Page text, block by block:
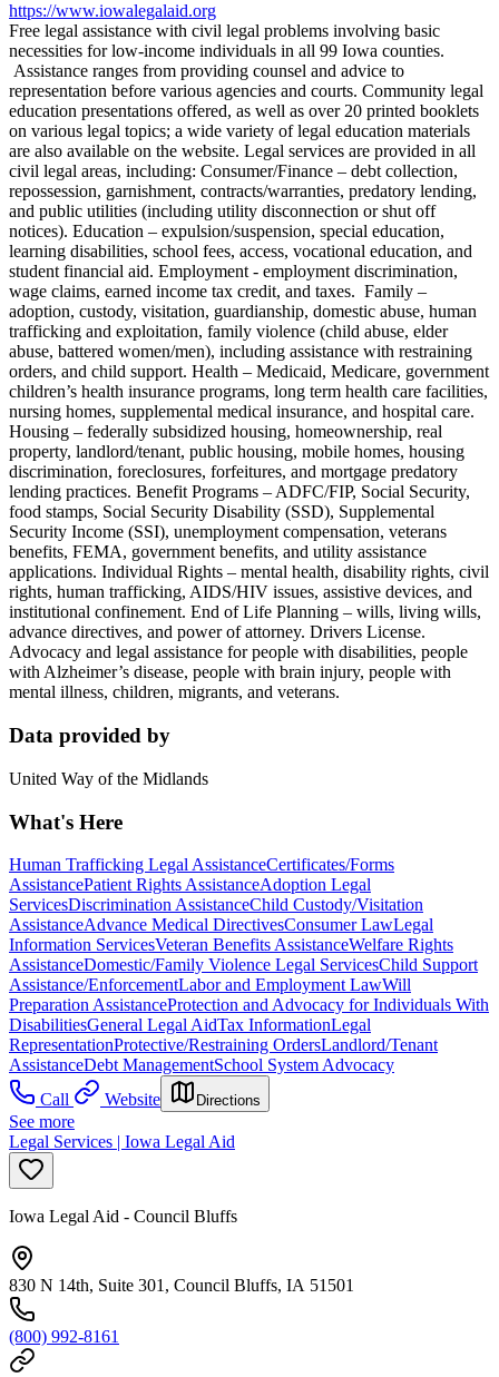
https://www.iowalegalaid.org
Free legal assistance with civil legal problems involving basic
necessities for low-income individuals in all 99 Iowa counties.
Assistance ranges from providing counsel and advice to
representation before various agencies and courts. Community legal
education presentations offered, as well as over 20 printed booklets
on various legal topics; a wide variety of legal education materials
are also available on the website. Legal services are provided in all
civil legal areas, including: Consumer/Finance – debt collection,
repossession, garnishment, contracts/warranties, predatory lending,
and public utilities (including utility disconnection or shut off
notices). Education – expulsion/suspension, special education,
learning disabilities, school fees, access, vocational education, and
student financial aid. Employment - employment discrimination,
wage claims, earned income tax credit, and taxes. Family –
adoption, custody, visitation, guardianship, domestic abuse, human
trafficking and exploitation, family violence (child abuse, elder
abuse, battered women/men), including assistance with restraining
orders, and child support. Health – Medicaid, Medicare, government
children’s health insurance programs, long term health care facilities,
nursing homes, supplemental medical insurance, and hospital care.
Housing – federally subsidized housing, homeownership, real
property, landlord/tenant, public housing, mobile homes, housing
discrimination, foreclosures, forfeitures, and mortgage predatory
lending practices. Benefit Programs – ADFC/FIP, Social Security,
food stamps, Social Security Disability (SSD), Supplemental
Security Income (SSI), unemployment compensation, veterans
benefits, FEMA, government benefits, and utility assistance
applications. Individual Rights – mental health, disability rights, civil
rights, human trafficking, AIDS/HIV issues, assistive devices, and
institutional confinement. End of Life Planning – wills, living wills,
advance directives, and power of attorney. Drivers License.
Advocacy and legal assistance for people with disabilities, people
with Alzheimer’s disease, people with brain injury, people with
mental illness, children, migrants, and veterans.
Data provided by
United Way of the Midlands
What's Here
Human Trafficking Legal AssistanceCertificates/Forms
AssistancePatient Rights AssistanceAdoption Legal
ServicesDiscrimination AssistanceChild Custody/Visitation
AssistanceAdvance Medical DirectivesConsumer LawLegal
Information ServicesVeteran Benefits AssistanceWelfare Rights
AssistanceDomestic/Family Violence Legal ServicesChild Support
Assistance/EnforcementLabor and Employment LawWill
Preparation AssistanceProtection and Advocacy for Individuals With
DisabilitiesGeneral Legal AidTax InformationLegal
RepresentationProtective/Restraining OrdersLandlord/Tenant
AssistanceDebt ManagementSchool System Advocacy
Call
Website Directions
See more
Legal Services | Iowa Legal Aid
Iowa Legal Aid - Council Bluffs
830 N 14th, Suite 301, Council Bluffs, IA 51501
(800) 992-8161